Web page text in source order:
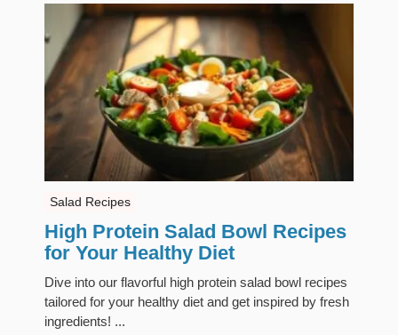
Salad Recipes
High Protein Salad Bowl Recipes
for Your Healthy Diet
Dive into our flavorful high protein salad bowl recipes
tailored for your healthy diet and get inspired by fresh
ingredients! ...